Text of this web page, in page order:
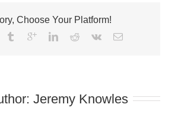
Choose Your Platform!
Jeremy Knowles